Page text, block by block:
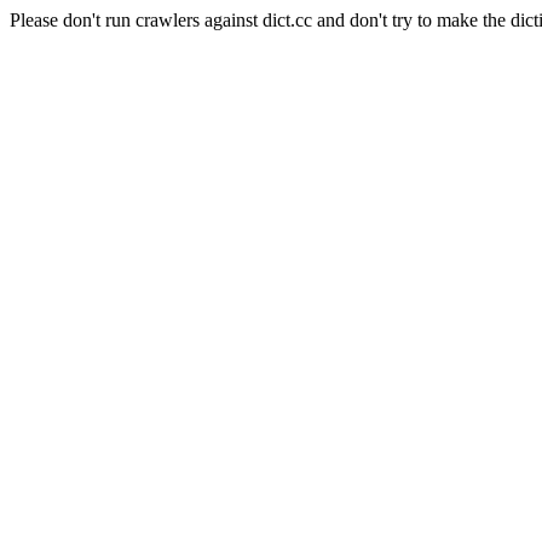
Please don't run crawlers against dict.cc and don't try to make the